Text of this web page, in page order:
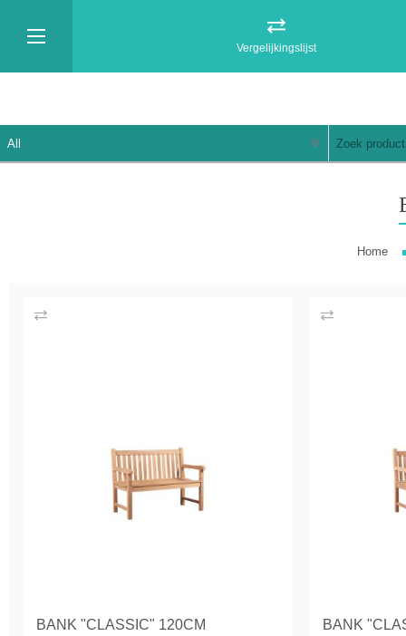
Vergelijkingslijst
Home
BANK "CLASSIC" 120CM BANK